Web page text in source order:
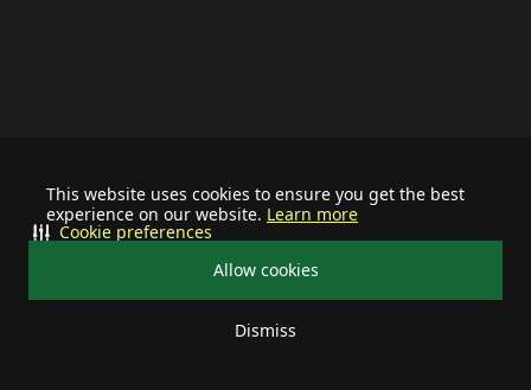
This website uses cookies to ensure you get the best
experience on our website. Learn more
Allow cookies
Dismiss
Cookie preferences